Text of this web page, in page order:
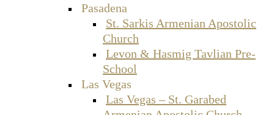
Pasadena
St. Sarkis Armenian Apostolic
Church
Levon & Hasmig Tavlian Pre-
School
Las Vegas
Las Vegas – St. Garabed